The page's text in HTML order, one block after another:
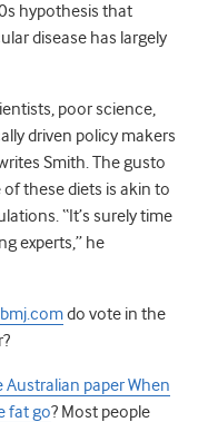
hypothesis that
disease has largely
poor science,
driven policy makers
Smith. The gusto
these diets is akin to
“It’s surely time
experts,” he
do vote in the
Australian paper When
fat go? Most people